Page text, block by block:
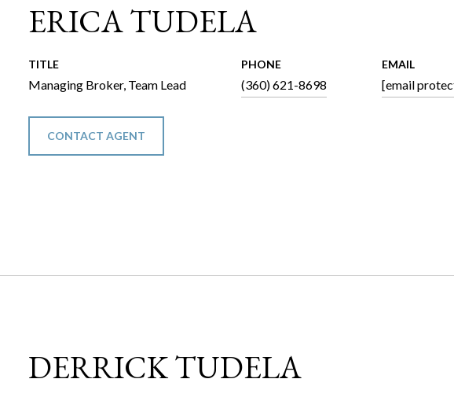
ERICA TUDELA
TITLE
Managing Broker, Team Lead
PHONE
(360) 621-8698
EMAIL
[email
CONTACT AGENT
DERRICK TUDELA